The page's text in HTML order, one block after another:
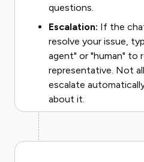
questions.
Escalation: If the
resolve your issue,
agent" or "human" to
representative. Not
escalate
about it.